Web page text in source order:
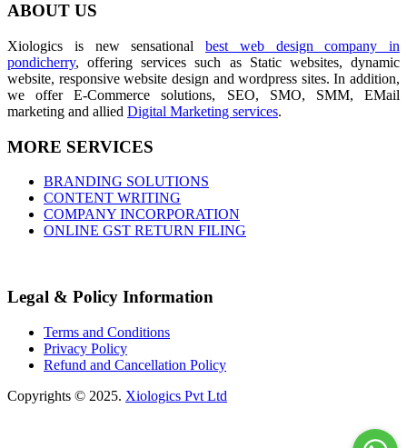
ABOUT US
Xiologics is new sensational best web design company in
pondicherry, offering services such as Static websites, dynamic
website, responsive website design and wordpress sites. In addition,
we offer E-Commerce solutions, SEO, SMO, SMM, EMail
marketing and allied Digital Marketing services.
MORE SERVICES
BRANDING SOLUTIONS
CONTENT WRITING
COMPANY INCORPORATION
ONLINE GST RETURN FILING
Legal & Policy Information
Terms and Conditions
Privacy Policy
Refund and Cancellation Policy
Copyrights © 2025. Xiologics Pvt Ltd